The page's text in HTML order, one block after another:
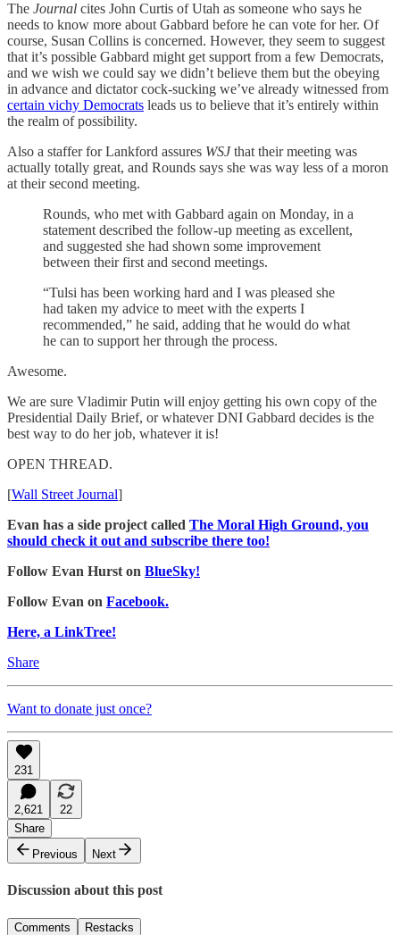
The Journal cites John Curtis of Utah as someone who says he
needs to know more about Gabbard before he can vote for her. Of
course, Susan Collins is concerned. However, they seem to suggest
that it’s possible Gabbard might get support from a few Democrats,
and we wish we could say we didn’t believe them but the obeying
in advance and dictator cock-sucking we’ve already witnessed from
certain vichy Democrats leads us to believe that it’s entirely within
the realm of possibility.
Also a staffer for Lankford assures WSJthat their meeting was
actually totally great, and Rounds says she was way less of a moron
at their second meeting.
Rounds, who met with Gabbard again on Monday, in a
statement described the follow-up meeting as excellent,
and suggested she had shown some improvement
between their first and second meetings.
“Tulsi has been working hard and I was pleased she
had taken my advice to meet with the experts I
recommended,” he said, adding that he would do what
he can to support her through the process.
Awesome.
We are sure Vladimir Putin will enjoy getting his own copy of the
Presidential Daily Brief, or whatever DNI Gabbard decides is the
best way to do her job, whatever it is!
OPEN THREAD.
[Wall Street Journal]
Evan has a side project called The Moral High Ground, you
should check it out and subscribe there too!
Follow Evan Hurst on BlueSky!
Follow Evan on Facebook.
Here, a LinkTree!
Share
Want to donate just once?
231
2,621
22
Share
Previous
Next
Discussion about this post
Comments Restacks